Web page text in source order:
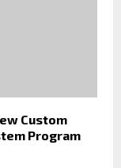
Custom
Program